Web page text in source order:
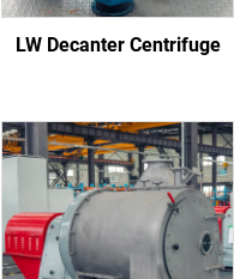
LW Decanter Centrifuge